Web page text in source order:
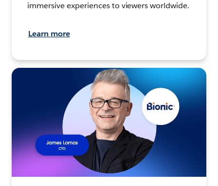
immersive experiences to viewers worldwide.
Learn more